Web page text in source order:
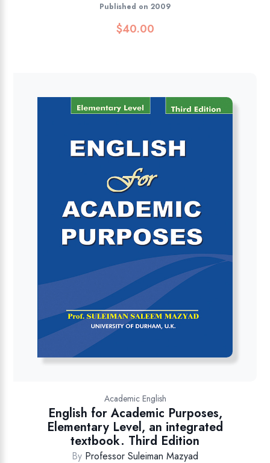
Published on 2009
$40.00
Academic English
English for Academic Purposes,
Elementary Level, an integrated
textbook. Third Edition
By Professor Suleiman Mazyad